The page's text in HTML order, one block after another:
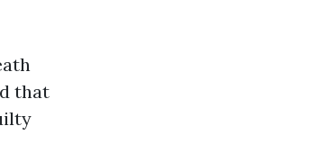
that